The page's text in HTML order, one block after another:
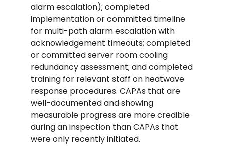
alarm escalation); completed
implementation or committed timeline
for multi-path alarm escalation with
acknowledgement timeouts; completed
or committed server room cooling
redundancy assessment; and completed
training for relevant staff on heatwave
response procedures. CAPAs that are
well-documented and showing
measurable progress are more credible
during an inspection than CAPAs that
were only recently initiated.